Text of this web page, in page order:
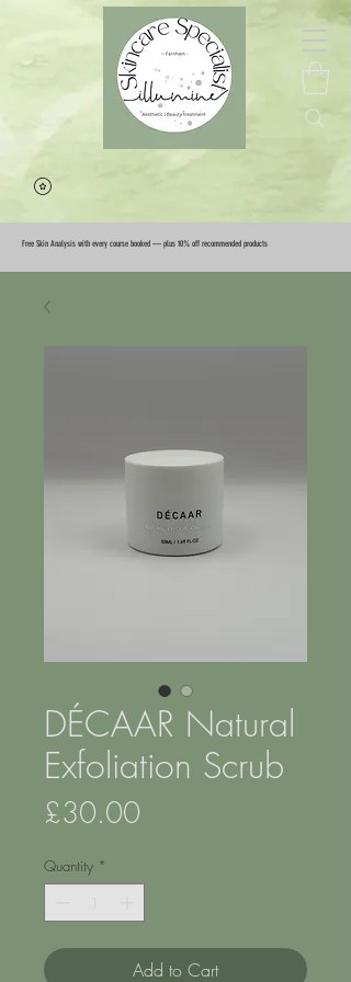
Free Skin Analysis with every course booked — plus 10% off recommended products
DÉCAAR Natural
Exfoliation Scrub
£30.00
Quantity *
Add to Cart